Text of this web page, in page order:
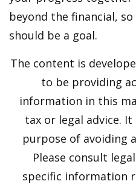
beyond the financial,
should be a goal.
The content is
to be providing
information in this
tax or legal advice.
purpose of avoiding
Please consult
specific information